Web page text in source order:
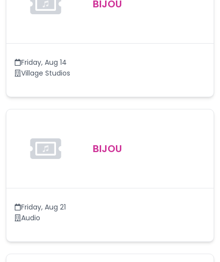
BIJOU
Friday, Aug 14
Village Studios
BIJOU
Friday, Aug 21
Audio